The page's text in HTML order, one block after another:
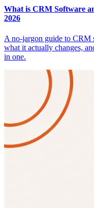
What is CRM Software
2026
A no-jargon guide to
what it actually changes,
in one.